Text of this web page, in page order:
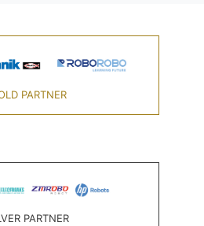
PARTNER
PARTNER